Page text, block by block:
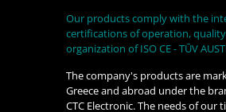
Our products comply with the
certifications of operation,
organization of ISO CE - TŪV
The company's products are
Greece and abroad under the
CTC Electronic. The needs of our